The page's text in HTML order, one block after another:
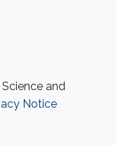
and
Notice